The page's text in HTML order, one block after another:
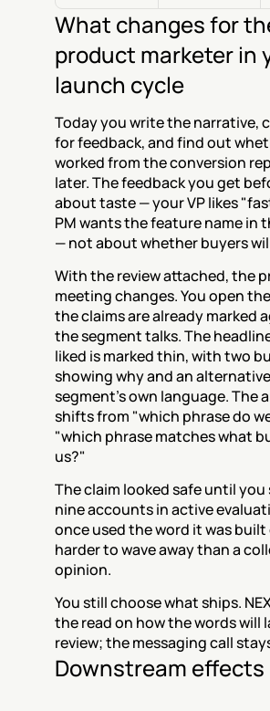
What changes for
product marketer in
launch cycle
Today you write the narrative,
for feedback, and find out
worked from the conversion
later. The feedback you get
about taste — your VP likes
PM wants the feature name in
— not about whether buyers
With the review attached, the
meeting changes. You open
the claims are already marked
the segment talks. The
liked is marked thin, with two
showing why and an
segment's own language. The
shifts from "which phrase do
"which phrase matches what
us?"
The claim looked safe until you
nine accounts in active
once used the word it was built
harder to wave away than a
opinion.
You still choose what ships.
the read on how the words will
review; the messaging call
Downstream effects